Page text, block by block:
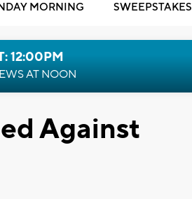
MORNING SWEEPSTAKES
12:00PM
AT NOON
Against